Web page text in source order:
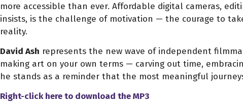
more accessible than ever. Affordable digital cameras,
insists, is the challenge of motivation — the courage to
reality.
David Ash represents the new wave of independent
making art on your own terms — carving out time,
he stands as a reminder that the most meaningful
Right-click here to download theMP3